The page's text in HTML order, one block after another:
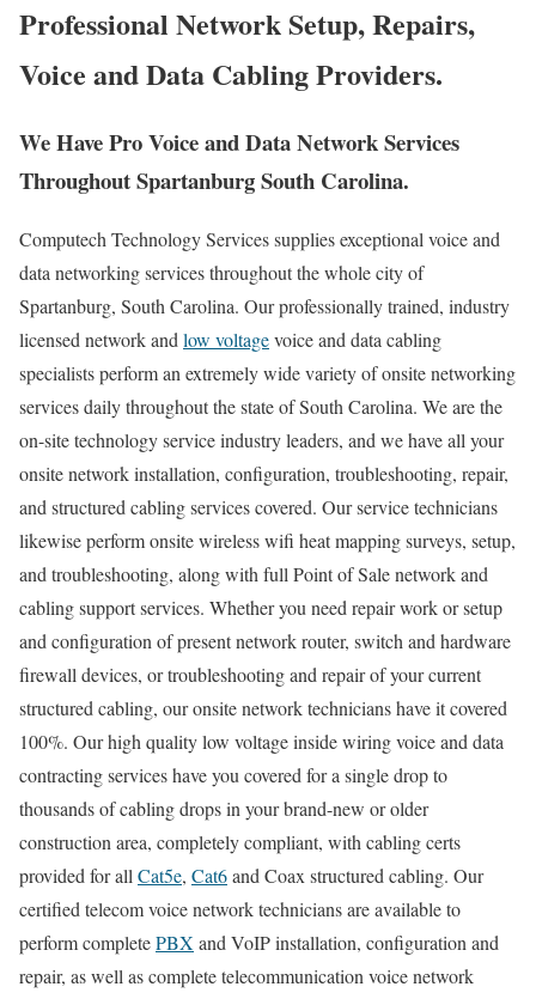
Professional Network Setup, Repairs,
Voice and Data Cabling Providers.
We Have Pro Voice and Data Network Services
Throughout Spartanburg South Carolina.
Computech Technology Services supplies exceptional voice and
data networking services throughout the whole city of
Spartanburg, South Carolina. Our professionally trained, industry
licensed network and low voltagevoice and data cabling
specialists perform an extremely wide variety of onsite networking
services daily throughout the state of South Carolina. We are the
on-site technology service industry leaders, and we have all your
onsite network installation, configuration, troubleshooting, repair,
and structured cabling services covered. Our service technicians
likewise perform onsite wireless wifi heat mapping surveys, setup,
and troubleshooting, along with full Point of Sale network and
cabling support services. Whether you need repair work or setup
and configuration of present network router, switch and hardware
firewall devices, or troubleshooting and repair of your current
structured cabling, our onsite network technicians have it covered
100%. Our high quality low voltage inside wiring voice and data
contracting services have you covered for a single drop to
thousands of cabling drops in your brand-new or older
construction area, completely compliant, with cabling certs
provided for all Cat5e, Cat6and Coax structured cabling. Our
certified telecom voice network technicians are available to
perform completePBX and VoIP installation, configuration and
repair, as well as complete telecommunication voice network